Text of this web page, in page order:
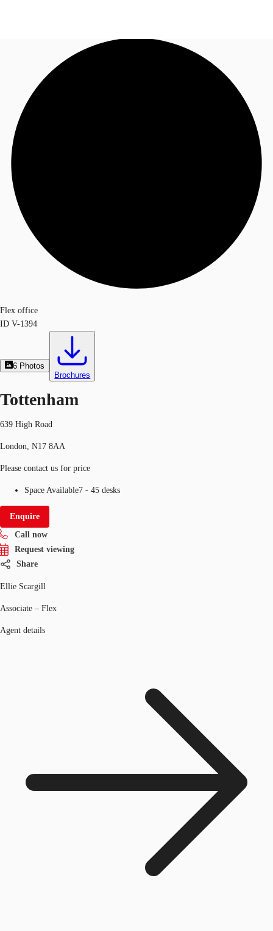
News and Research
Flex Office
Call now
Flex office
ID V-1394
6 Photos
Brochures
Tottenham
639 High Road
London, N17 8AA
Please contact us for price
Space Available7 - 45 desks
Enquire
Call now
Request viewing
Share
Ellie Scargill
Associate – Flex
Agent details